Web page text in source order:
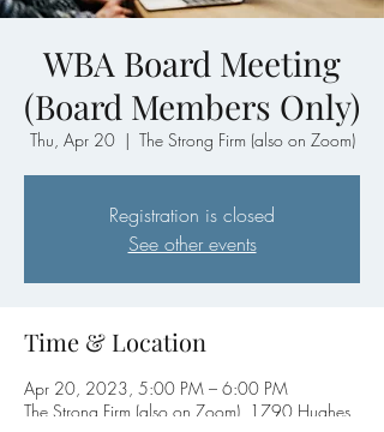
WBA Board Meeting
(Board Members Only)
Thu, Apr 20
  |
The Strong Firm (also on Zoom)
Registration is closed
See other events
Time & Location
Apr 20, 2023, 5:00 PM – 6:00 PM
The Strong Firm (also on Zoom), 1790 Hughes